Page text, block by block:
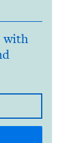
with